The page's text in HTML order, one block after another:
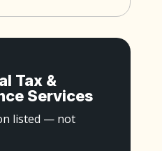
Tax &
Services
listed — not